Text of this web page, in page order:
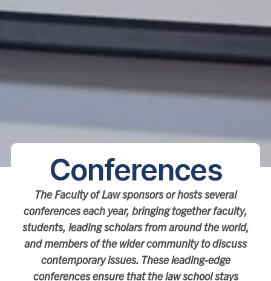
Conferences
The Faculty of Law sponsors or hosts several
conferences each year, bringing together faculty,
students, leading scholars from around the world,
and members of the wider community to discuss
contemporary issues. These leading-edge
conferences ensure that the law school stays